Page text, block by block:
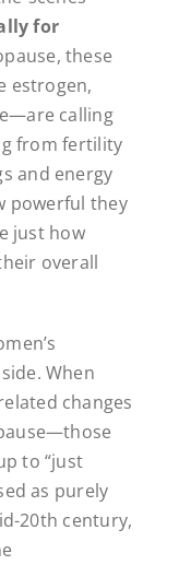
for
these
estrogen,
calling
from fertility
and energy
powerful they
just how
overall
When
changes
to “just
as purely
20th century,